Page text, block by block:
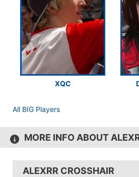
XQC
All BIG Players
MORE INFO ABOUT
ALEXRR CROSSHAIR